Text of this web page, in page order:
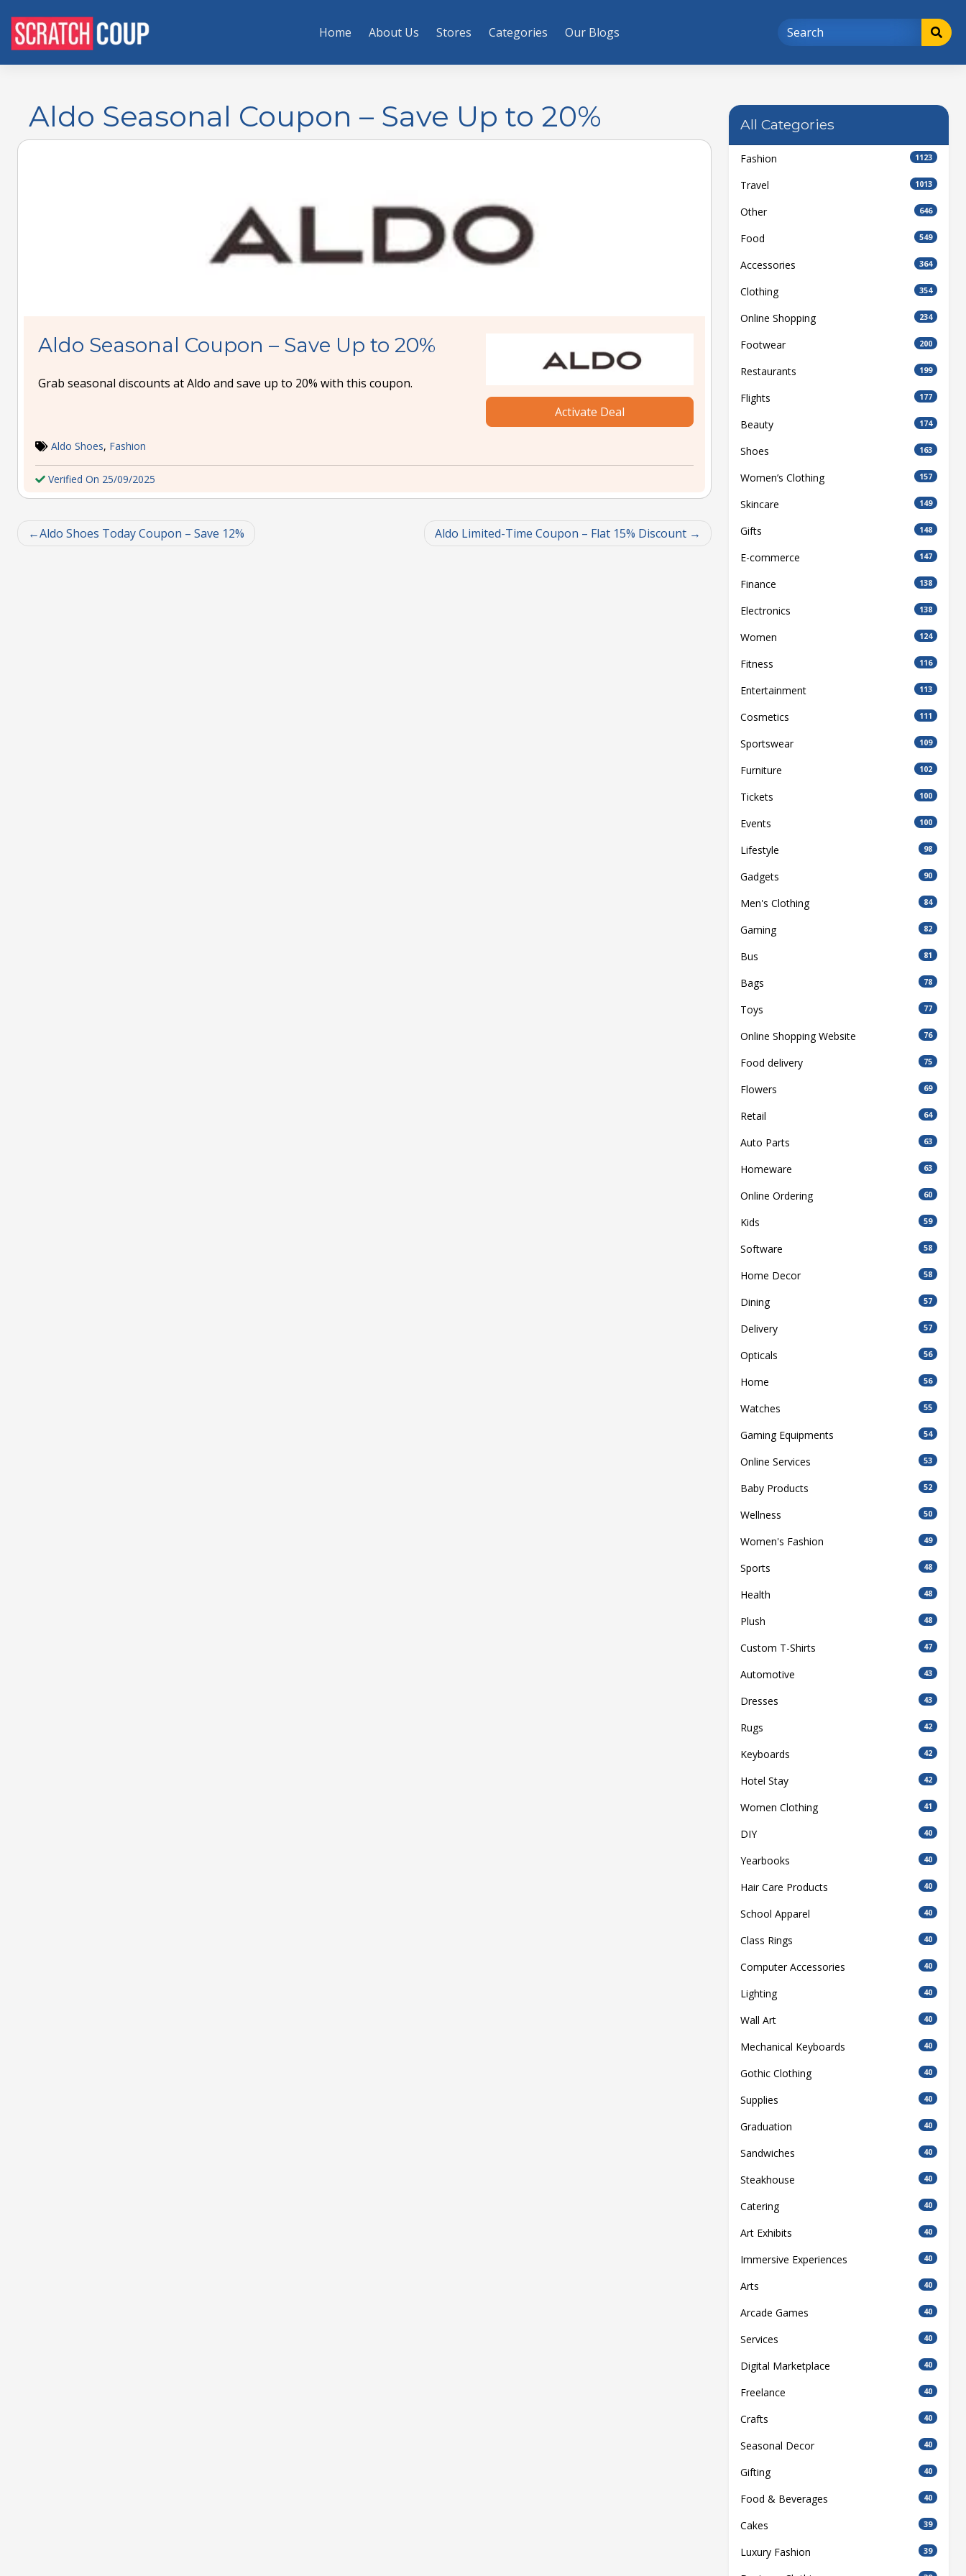
Home About Us Stores Categories Our Blogs
Aldo Seasonal Coupon – Save Up to 20%
Aldo Seasonal Coupon – Save Up to 20%
Grab seasonal discounts at Aldo and save up to 20% with this coupon.
Activate Deal
Aldo Shoes, Fashion
Verified On 25/09/2025
Aldo Shoes Today Coupon – Save 12% Aldo Limited-Time Coupon – Flat 15% Discount
All Categories
Fashion 1123
Travel 1013
Other 646
Food 549
Accessories 364
Clothing 354
Online Shopping 234
Footwear 200
Restaurants 199
Flights 177
Beauty 174
Shoes 163
Women’s Clothing 157
Skincare 149
Gifts 148
E-commerce 147
Finance 138
Electronics 138
Women 124
Fitness 116
Entertainment 113
Cosmetics 111
Sportswear 109
Furniture 102
Tickets 100
Events 100
Lifestyle 98
Gadgets 90
Men's Clothing 84
Gaming 82
Bus 81
Bags 78
Toys 77
Online Shopping Website 76
Food delivery 75
Flowers 69
Retail 64
Auto Parts 63
Homeware 63
Online Ordering 60
Kids 59
Software 58
Home Decor 58
Dining 57
Delivery 57
Opticals 56
Home 56
Watches 55
Gaming Equipments 54
Online Services 53
Baby Products 52
Wellness 50
Women's Fashion 49
Sports 48
Health 48
Plush 48
Custom T-Shirts 47
Automotive 43
Dresses 43
Rugs 42
Keyboards 42
Hotel Stay 42
Women Clothing 41
DIY 40
Yearbooks 40
Hair Care Products 40
School Apparel 40
Class Rings 40
Computer Accessories 40
Lighting 40
Wall Art 40
Mechanical Keyboards 40
Gothic Clothing 40
Supplies 40
Graduation 40
Sandwiches 40
Steakhouse 40
Catering 40
Art Exhibits 40
Immersive Experiences 40
Arts 40
Arcade Games 40
Services 40
Digital Marketplace 40
Freelance 40
Crafts 40
Seasonal Decor 40
Gifting 40
Food & Beverages 40
Cakes 39
Luxury Fashion 39